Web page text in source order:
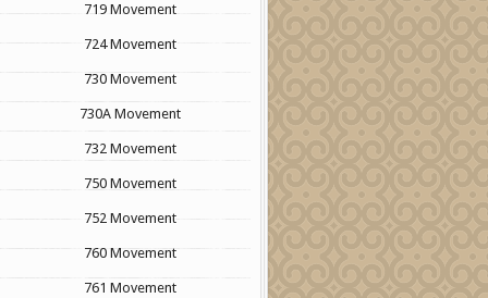
719 Movement
724 Movement
730 Movement
730A Movement
732 Movement
750 Movement
752 Movement
760 Movement
761 Movement